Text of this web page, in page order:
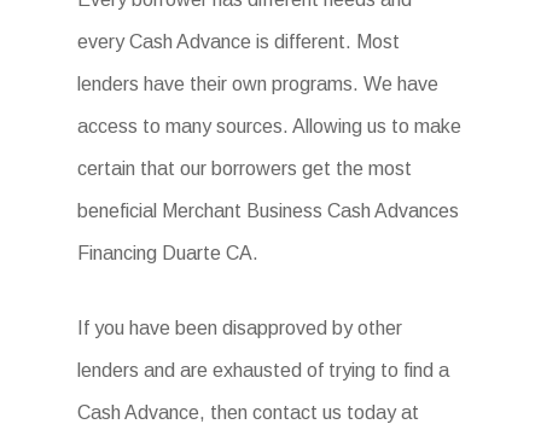
every Cash Advance is different. Most
lenders have their own programs. We have
access to many sources. Allowing us to make
certain that our borrowers get the most
beneficial Merchant Business Cash Advances
Financing Duarte CA.
If you have been disapproved by other
lenders and are exhausted of trying to find a
Cash Advance, then contact us today at